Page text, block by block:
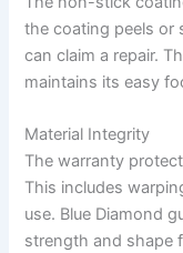
the coating peels or
can claim a repair.
maintains its easy
Material Integrity
The warranty
This includes
use. Blue Diamond
strength and shape